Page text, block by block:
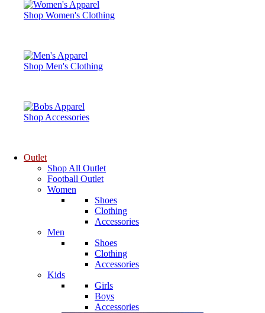
Shop Women's Clothing
Shop Men's Clothing
Shop Accessories
Outlet
Shop All Outlet
Football Outlet
Women
Shoes
Clothing
Accessories
Men
Shoes
Clothing
Accessories
Kids
Girls
Boys
Accessories